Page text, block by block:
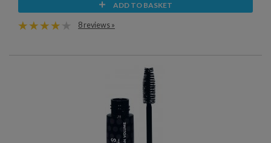
ADD TO BASKET
8 reviews »